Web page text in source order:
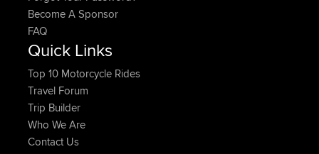
Become A Sponsor
FAQ
Quick Links
Top 10 Motorcycle Rides
Travel Forum
Trip Builder
Who We Are
Contact Us